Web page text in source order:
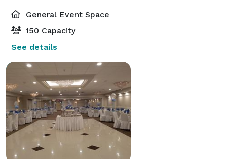
General Event Space
150 Capacity
See details